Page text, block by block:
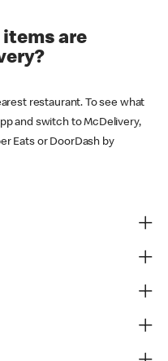
are
restaurant. To see what
and switch to McDelivery,
Eats or DoorDash by